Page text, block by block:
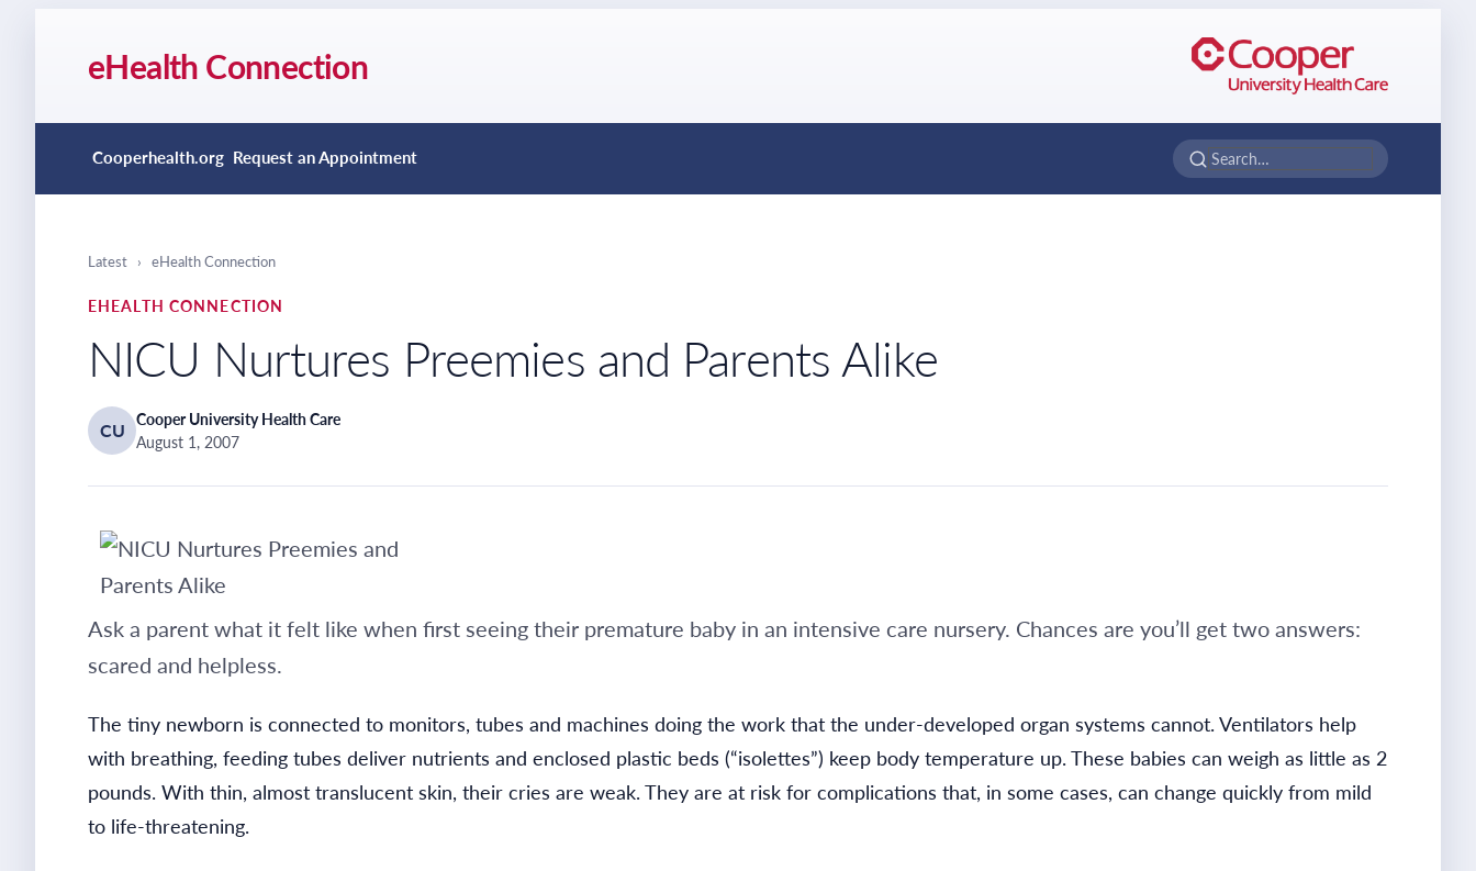
eHealth Connection
Cooperhealth.org Request an Appointment
Latest › eHealth Connection
EHEALTH CONNECTION
NICU Nurtures Preemies and Parents Alike
CU
Cooper University Health Care
August 1, 2007
Ask a parent what it felt like when first seeing their premature baby in an intensive care nursery. Chances are you’ll get two answers:
scared and helpless.
The tiny newborn is connected to monitors, tubes and machines doing the work that the under-developed organ systems cannot. Ventilators help
with breathing, feeding tubes deliver nutrients and enclosed plastic beds (“isolettes”) keep body temperature up. These babies can weigh as little as 2
pounds. With thin, almost translucent skin, their cries are weak. They are at risk for complications that, in some cases, can change quickly from mild
to life-threatening.